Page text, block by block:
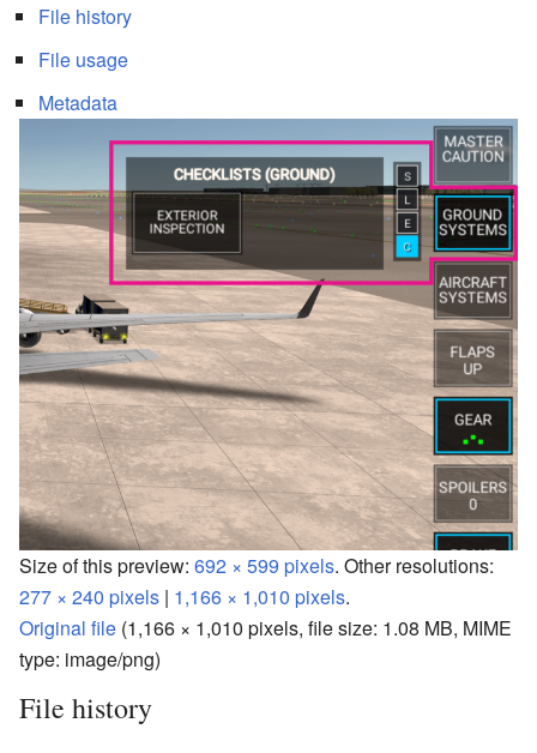
File history
File usage
Metadata
Size of this preview: 692 × 599 pixels. Other resolutions:
277 × 240 pixels | 1,166 × 1,010 pixels.
Original file (1,166 × 1,010 pixels, file size: 1.08 MB, MIME
type: image/png)
File history